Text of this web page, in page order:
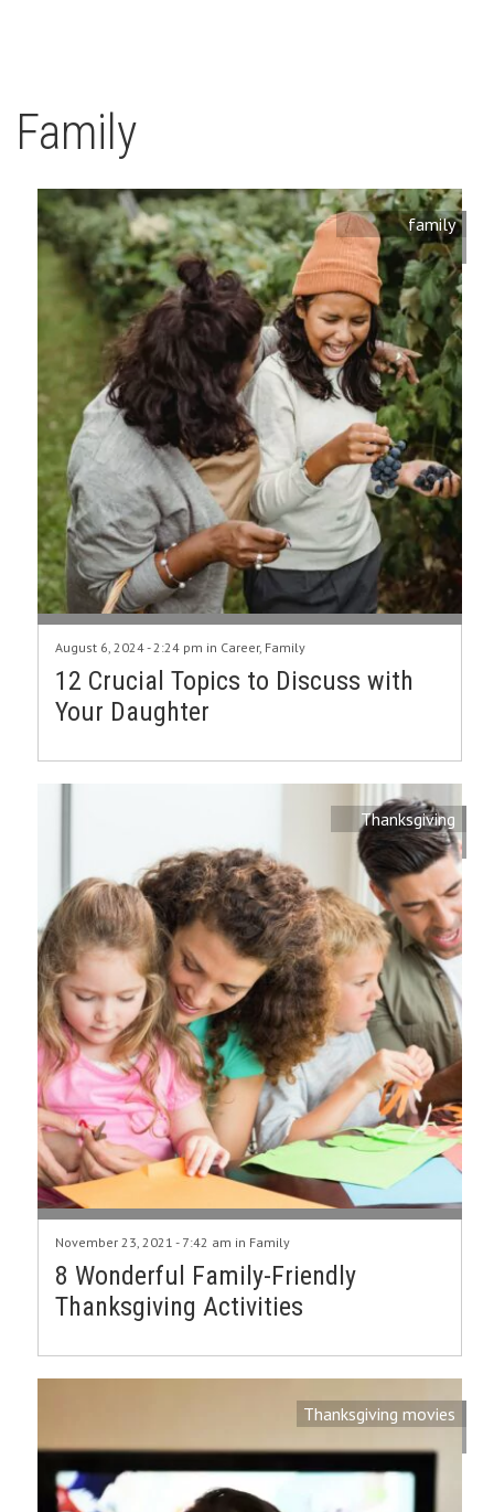
Family
family
August 6, 2024 - 2:24 pm in Career, Family
12 Crucial Topics to Discuss with
Your Daughter
Thanksgiving
November 23, 2021 - 7:42 am in Family
8 Wonderful Family-Friendly
Thanksgiving Activities
Thanksgiving movies